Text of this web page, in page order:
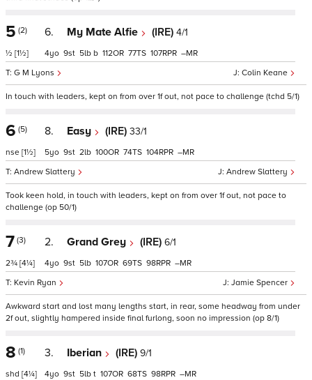
5 (2)
½ [1½]
6. My Mate Alfie (IRE) 4/1
Colin Keane
G M Lyons
4 9 5 b 112 77 107 –
In touch with leaders, kept on from over 1f out, not pace to challenge (tchd 5/1)
6 (5)
nse [1½]
8. Easy (IRE) 33/1
Andrew Slattery
Andrew Slattery
5 9 2 100 74 104 –
Took keen hold, in touch with leaders, kept on from over 1f out, not pace to
challenge (op 50/1)
7 (3)
2¾ [4¼]
2. Grand Grey (IRE) 6/1
Jamie Spencer
Kevin Ryan
4 9 5 107 69 98 –
Awkward start and lost many lengths start, in rear, some headway from under
2f out, slightly hampered inside final furlong, soon no impression (op 8/1)
8 (1)
shd [4¼]
3. Iberian (IRE) 9/1
4 9 5 t 107 68 98 –